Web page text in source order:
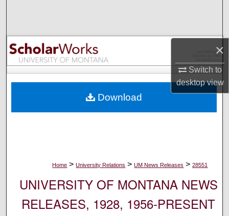
×
Switch to
desktopview
Browse Collections
My Account
Digital Commons Network™
Home > University Relations > UM News Releases > 28551
UNIVERSITY OF MONTANA NEWS
RELEASES, 1928, 1956-PRESENT
Download